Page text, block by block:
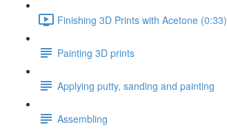
Finishing 3D Prints with Acetone (0:33)
Painting 3D prints
Applying putty, sanding and painting
Assembling